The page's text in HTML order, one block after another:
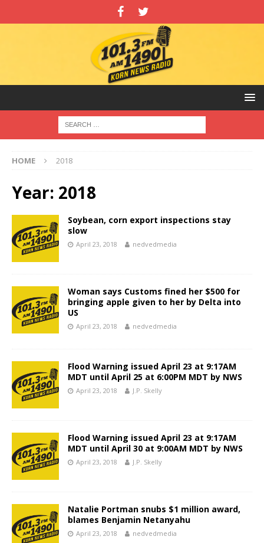
HOME 2018
Year: 2018
Soybean, corn export inspections stay
slow
April 23, 2018 nedvedmedia
Woman says Customs fined her $500 for
bringing apple given to her by Delta into
US
April 23, 2018 nedvedmedia
Flood Warning issued April 23 at 9:17AM
MDT until April 25 at 6:00PM MDT by NWS
April 23, 2018 J.P. Skelly
Flood Warning issued April 23 at 9:17AM
MDT until April 30 at 9:00AM MDT by NWS
April 23, 2018 J.P. Skelly
Natalie Portman snubs $1 million award,
blames Benjamin Netanyahu
April 23, 2018 nedvedmedia